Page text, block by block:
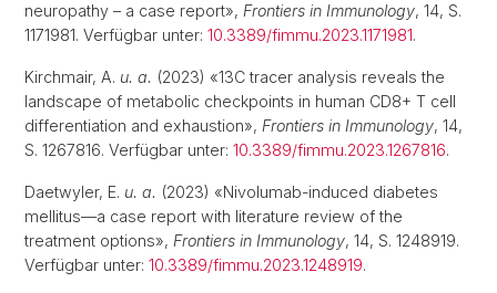
neuropathy – a case report», Frontiers in Immunology, 14, S.
1171981. Verfügbar unter: 10.3389/fimmu.2023.1171981.
Kirchmair, A. u. a. (2023) «13C tracer analysis reveals the
landscape of metabolic checkpoints in human CD8+ T cell
differentiation and exhaustion», Frontiers in Immunology, 14,
S. 1267816. Verfügbar unter: 10.3389/fimmu.2023.1267816.
Daetwyler, E. u. a. (2023) «Nivolumab-induced diabetes
mellitus—a case report with literature review of the
treatment options», Frontiers in Immunology, 14, S. 1248919.
Verfügbar unter: 10.3389/fimmu.2023.1248919.